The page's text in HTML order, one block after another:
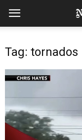
Tag: tornados